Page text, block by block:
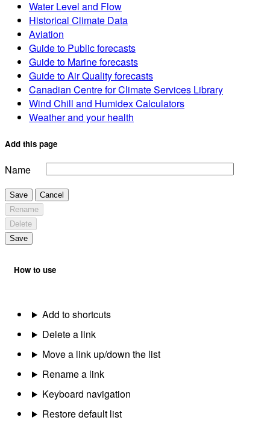
Water Level and Flow
Historical Climate Data
Aviation
Guide to Public forecasts
Guide to Marine forecasts
Guide to Air Quality forecasts
Canadian Centre for Climate Services Library
Wind Chill and Humidex Calculators
Weather and your health
Add this page
Name
Save
Cancel
Rename
Delete
Save
How to use
Add to shortcuts
Delete a link
Move a link up/down the list
Rename a link
Keyboard navigation
Restore default list